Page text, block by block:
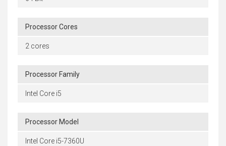
Processor Cores
2 cores
Processor Family
Intel Core i5
Processor Model
Intel Core i5-7360U